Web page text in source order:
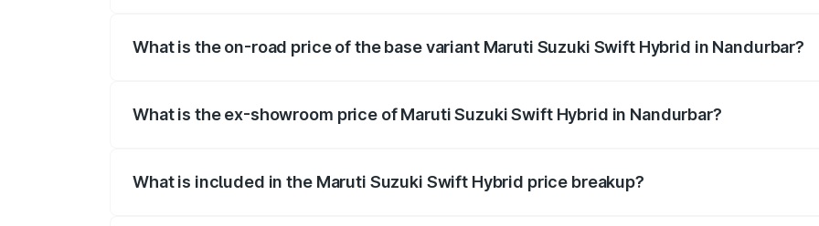
What is the on-road price of the base variant Maruti Suzuki Swift Hybrid in Nandurbar?
What is the ex-showroom price of Maruti Suzuki Swift Hybrid in Nandurbar?
What is included in the Maruti Suzuki Swift Hybrid price breakup?